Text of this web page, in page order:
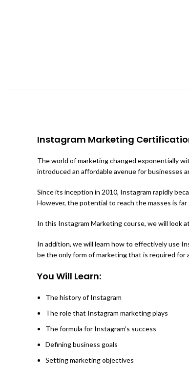
Instagram Marketing
The world of marketing changed exponentially
introduced an affordable avenue for businesses
Since its inception in 2010, Instagram rapidly
However, the potential to reach the masses is
In this Instagram Marketing course, we will look
In addition, we will learn how to effectively use
be the only form of marketing that is required for
You Will Learn:
The history of Instagram
The role that Instagram marketing plays
The formula for Instagram’s success
Defining business goals
Setting marketing objectives